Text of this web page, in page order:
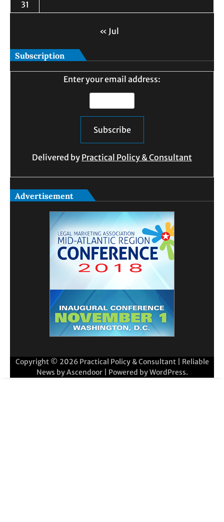
31
« Jul
Subscription
Enter your email address:
Delivered by Practical Policy & Consultant
Advertisement
Copyright © 2026 Practical Policy & Consultant| Reliable
News byAscendoor| Powered byWordPress.